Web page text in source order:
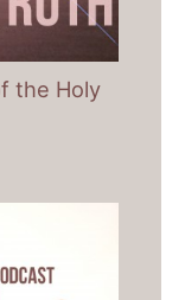
the Holy